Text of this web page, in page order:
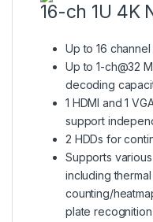
16-ch 1U 4K
Up to 16
Up to 1-ch@32
decoding
1 HDMI and 1
support
2 HDDs for
Supports
including
counting/
plate